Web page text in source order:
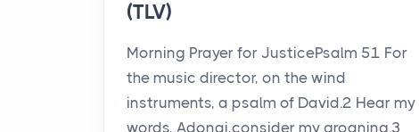
(TLV)
Morning Prayer for JusticePsalm 51 For
the music director, on the wind
instruments, a psalm of David.2 Hear my
words, Adonai,consider my groaning.3